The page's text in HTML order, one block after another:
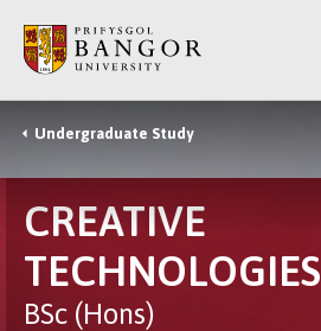
main
content
Breadcrumb
Undergraduate Study
CREATIVE
TECHNOLOGIES
BSc (Hons)